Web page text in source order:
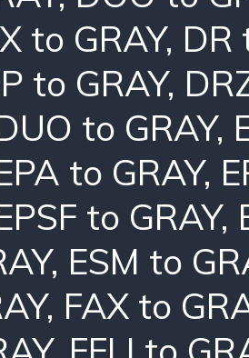
to GRAY, DR
to GRAY,
to GRAY,
to GRAY,
to GRAY,
, ESM to
, FAX to